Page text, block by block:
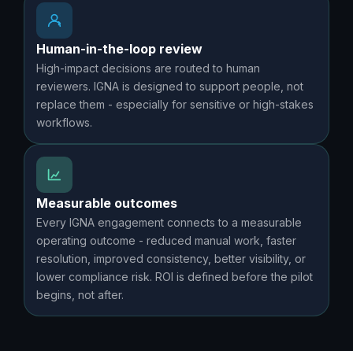
Human-in-the-loop review
High-impact decisions are routed to human
reviewers. IGNA is designed to support people, not
replace them - especially for sensitive or high-stakes
workflows.
Measurable outcomes
Every IGNA engagement connects to a measurable
operating outcome - reduced manual work, faster
resolution, improved consistency, better visibility, or
lower compliance risk. ROI is defined before the pilot
begins, not after.